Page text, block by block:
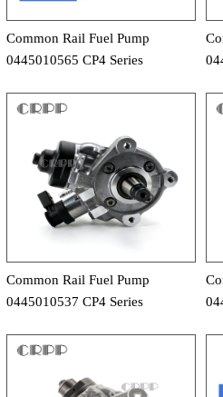
Common Rail Fuel Pump
0445010565 CP4 Series
Common Rail Fuel Pump
0445010537 CP4 Series